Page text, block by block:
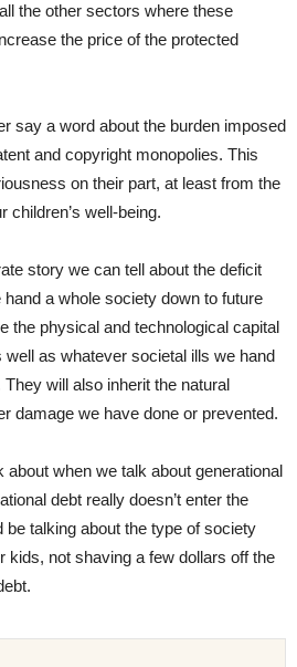
the other sectors where these
the price of the protected
say a word about the burden imposed
and copyright monopolies. This
on their part, at least from the
children’s well-being.
story we can tell about the deficit
a whole society down to future
the physical and technological capital
as whatever societal ills we hand
will also inherit the natural
damage we have done or prevented.
when we talk about generational
debt really doesn’t enter the
talking about the type of society
kids, not shaving a few dollars off the